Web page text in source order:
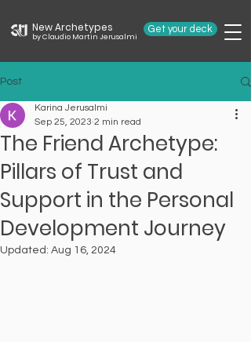
New Archetypes
by Claudio Martin Jerusalmi
Get your deck
Post
The Friend Archetype:
Pillars of Trust and
Support in the Personal
Development Journey
Karina Jerusalmi
Sep 25, 2023 2 min read
Updated: Aug 16, 2024